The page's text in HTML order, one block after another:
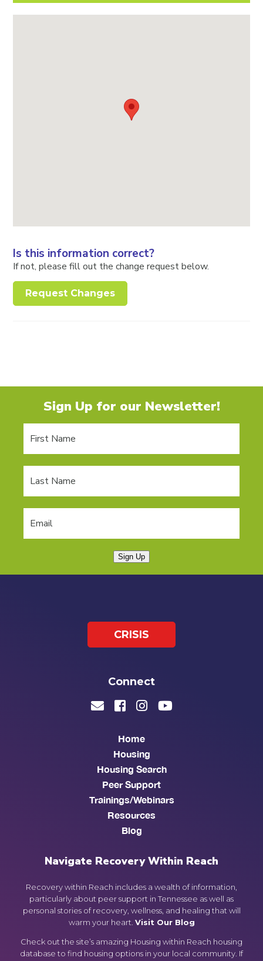
Is this information correct?
If not, please fill out the change request below.
Request Changes
Sign Up for our Newsletter!
Sign Up
Navigate Recovery Within Reach
Recovery within Reach includes a wealth of information,
particularly about peer support in Tennessee as well as
personal stories of recovery, wellness, and healing that will
warm your heart. Visit Our Blog
Check out the site’s amazing Housing within Reach housing
database to find housing options in your local community. If
Home
Housing
Housing Search
Peer Support
Trainings/Webinars
Resources
Blog
CRISIS
Connect